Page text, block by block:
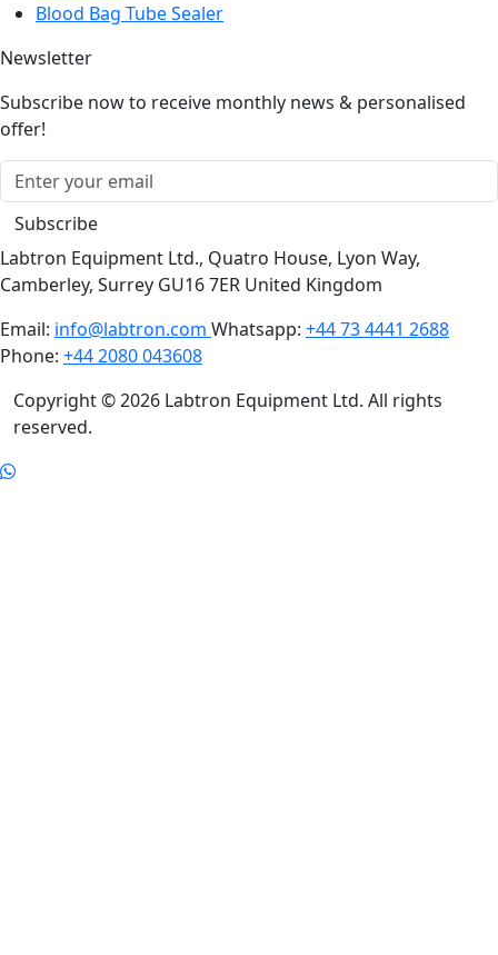
Newsletter
offer!
Subscribe
Labtron Equipment Ltd., Quatro House, Lyon Way,
Camberley, Surrey GU16 7ER United Kingdom
info@labtron.com
+44 73 4441 2688
Phone: +44 2080 043608
Copyright © 2026 Labtron Equipment Ltd. All rights
reserved.